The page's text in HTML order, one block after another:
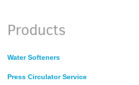
Products
Water Softeners
Press Circulator Service